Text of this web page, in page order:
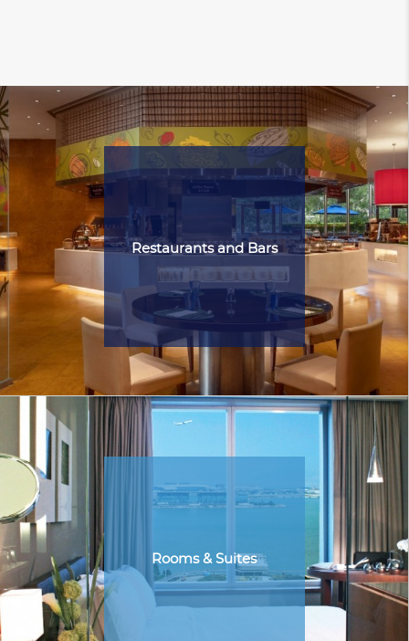
Restaurants and Bars
Rooms & Suites